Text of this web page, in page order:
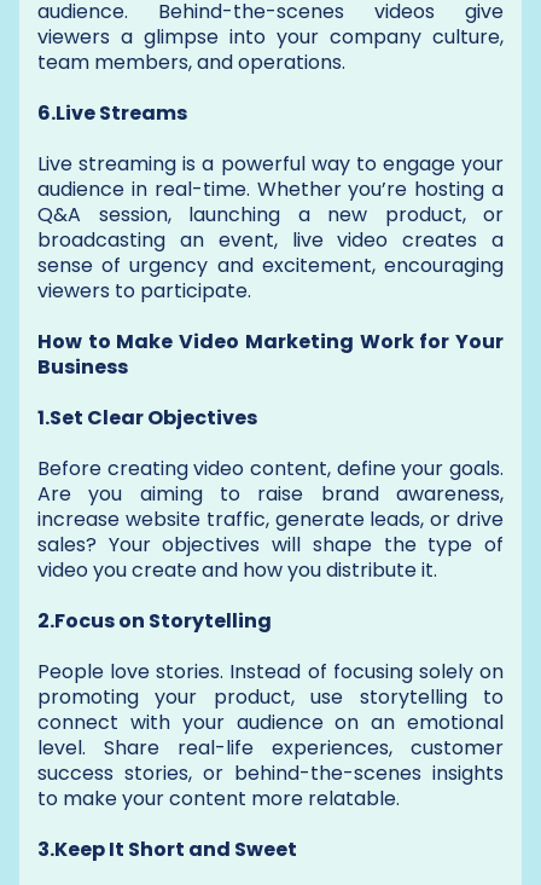
audience. Behind-the-scenes videos give
viewers a glimpse into your company culture,
team members, and operations.
6.Live Streams
Live streaming is a powerful way to engage your
audience in real-time. Whether you’re hosting a
Q&A session, launching a new product, or
broadcasting an event, live video creates a
sense of urgency and excitement, encouraging
viewers to participate.
How to Make Video Marketing Work for Your
Business
1.Set Clear Objectives
Before creating video content, define your goals.
Are you aiming to raise brand awareness,
increase website traffic, generate leads, or drive
sales? Your objectives will shape the type of
video you create and how you distribute it.
2.Focus on Storytelling
People love stories. Instead of focusing solely on
promoting your product, use storytelling to
connect with your audience on an emotional
level. Share real-life experiences, customer
success stories, or behind-the-scenes insights
to make your content more relatable.
3.Keep It Short and Sweet